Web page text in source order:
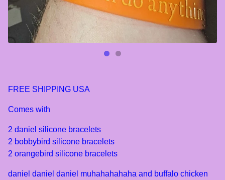
FREE SHIPPING USA
Comes with
2 daniel silicone bracelets
2 bobbybird silicone bracelets
2 orangebird silicone bracelets
daniel daniel daniel muhahahahaha and buffalo chicken